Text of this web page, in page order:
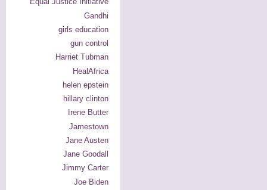
Gandhi
girls education
gun control
Harriet Tubman
HealAfrica
helen epstein
hillary clinton
Irene Butter
Jamestown
Jane Austen
Jane Goodall
Jimmy Carter
Joe Biden